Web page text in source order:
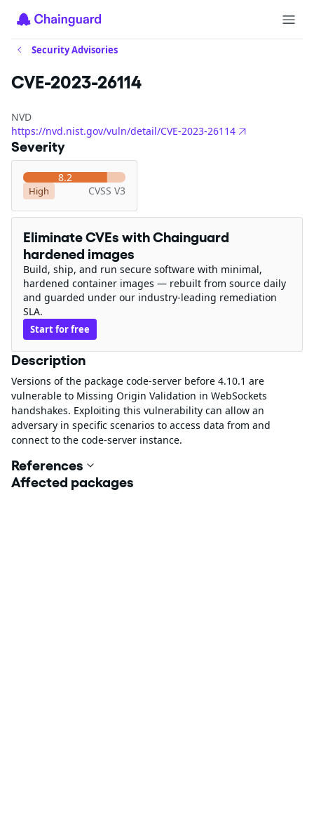
Security Advisories
CVE-2023-26114
NVD
https://nvd.nist.gov/vuln/detail/CVE-2023-26114
Severity
8.2
High CVSS V3
Eliminate CVEs with Chainguard
hardened images
Build, ship, and run secure software with minimal,
hardened container images — rebuilt from source daily
and guarded under our industry-leading remediation
SLA.
Start for free
Description
Versions of the package code-server before 4.10.1 are
vulnerable to Missing Origin Validation in WebSockets
handshakes. Exploiting this vulnerability can allow an
adversary in specific scenarios to access data from and
connect to the code-server instance.
References
Affected packages